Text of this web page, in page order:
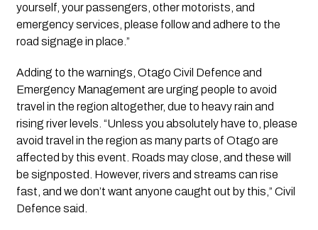
yourself, your passengers, other motorists, and
emergency services, please follow and adhere to the
road signage in place.”
Adding to the warnings, Otago Civil Defence and
Emergency Management are urging people to avoid
travel in the region altogether, due to heavy rain and
rising river levels. “Unless you absolutely have to, please
avoid travel in the region as many parts of Otago are
affected by this event. Roads may close, and these will
be signposted. However, rivers and streams can rise
fast, and we don’t want anyone caught out by this,” Civil
Defence said.